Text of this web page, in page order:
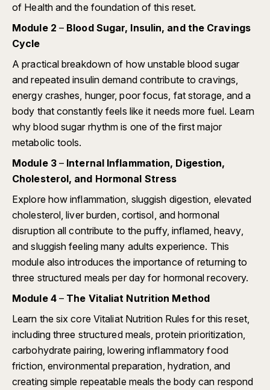
of Health and the foundation of this reset.
Module 2 – Blood Sugar, Insulin, and the Cravings
Cycle
A practical breakdown of how unstable blood sugar
and repeated insulin demand contribute to cravings,
energy crashes, hunger, poor focus, fat storage, and a
body that constantly feels like it needs more fuel. Learn
why blood sugar rhythm is one of the first major
metabolic tools.
Module 3– Internal Inflammation, Digestion,
Cholesterol, and Hormonal Stress
Explore how inflammation, sluggish digestion, elevated
cholesterol, liver burden, cortisol, and hormonal
disruption all contribute to the puffy, inflamed, heavy,
and sluggish feeling many adults experience. This
module also introduces the importance of returning to
three structured meals per day for hormonal recovery.
Module 4– The Vitaliat Nutrition Method
Learn the six core Vitaliat Nutrition Rules for this reset,
including three structured meals, protein prioritization,
carbohydrate pairing, lowering inflammatory food
friction, environmental preparation, hydration, and
creating simple repeatable meals the body can respond